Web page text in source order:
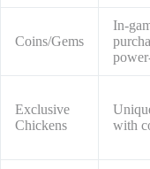
Coins/Gems
In-
Exclusive
Chickens
with